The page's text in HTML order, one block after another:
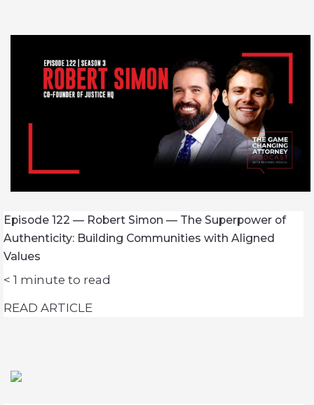
Episode 122 — Robert Simon — The Superpower of
Authenticity: Building Communities with Aligned
Values
< 1 minute to read
READ ARTICLE